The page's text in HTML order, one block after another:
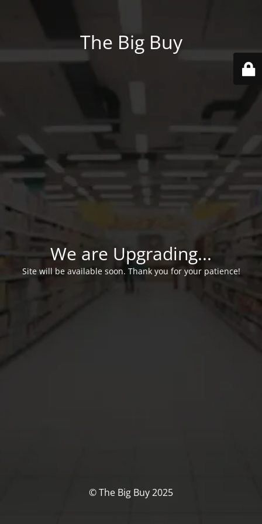
The Big Buy
We are Upgrading...
Site will be available soon. Thank you for your patience!
© The Big Buy 2025